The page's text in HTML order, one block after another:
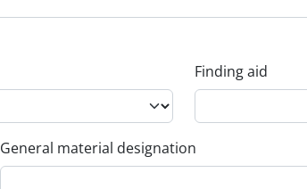
Finding aid
General material designation